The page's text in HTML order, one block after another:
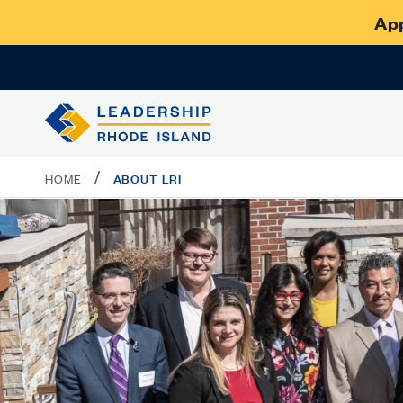
HOME / ABOUT LRI